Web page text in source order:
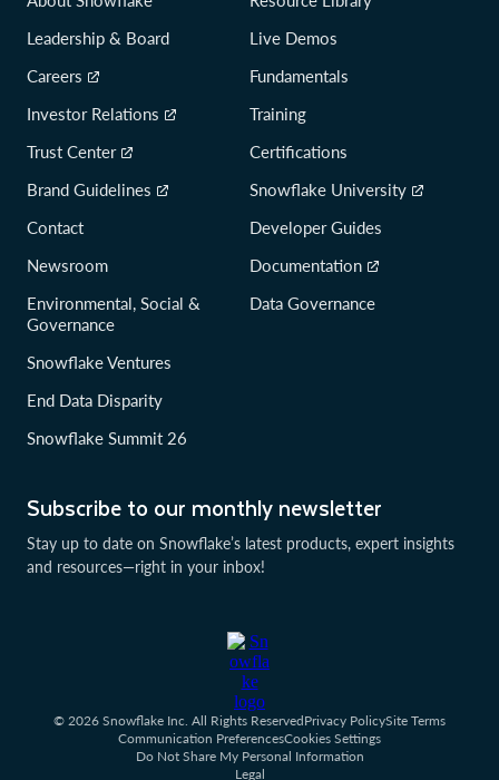
Subscribe to our monthly newsletter
Stay up to date on Snowflake’s latest products, expert insights
and resources—right in your inbox!
Leadership & Board
Careers
Investor Relations
Trust Center
Brand Guidelines
Contact
Newsroom
Environmental, Social &
Governance
Snowflake Ventures
End Data Disparity
Snowflake Summit 26
Live Demos
Fundamentals
Training
Certifications
Snowflake University
Developer Guides
Documentation
Data Governance
© 2026 Snowflake Inc. All Rights ReservedPrivacy PolicySite Terms
Communication PreferencesCookies Settings
Do Not Share My Personal Information
Legal